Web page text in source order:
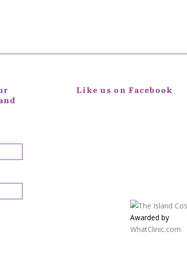
Like us on Facebook
Awarded by
WhatClinic.com